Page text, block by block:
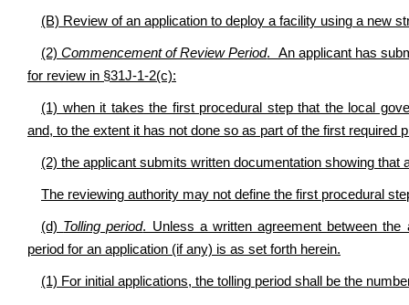
(B) Review of an application to deploy a facility using a new
(2)Commencement of Review Period. An applicant has
for review in §31J-1-2(c):
(1) when it takes the first procedural step that the local
and, to the extent it has not done so as part of the first required
(2) the applicant submits written documentation showing
The reviewing authority may not define the first procedural
(d) Tolling period. Unless a written agreement between the
period for an application (if any) is as set forth herein.
(1) For initial applications, the tolling period shall be the